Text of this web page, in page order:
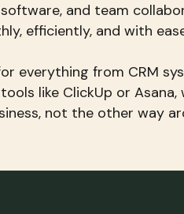
and team
efficiently, and with
everything from CRM
like ClickUp or
not the other way